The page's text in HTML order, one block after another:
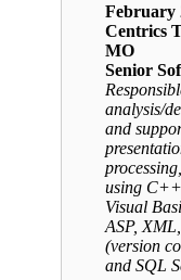
February
Centrics
MO
Senior
analysis/
and
using
Visual
ASP,
(version
and SQL